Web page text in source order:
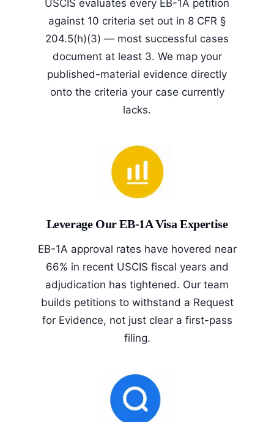
USCIS evaluates every EB-1A petition
against 10 criteria set out in 8 CFR §
204.5(h)(3) — most successful cases
document at least 3. We map your
published-material evidence directly
onto the criteria your case currently
lacks.
Leverage Our EB-1A Visa Expertise
EB-1A approval rates have hovered near
66% in recent USCIS fiscal years and
adjudication has tightened. Our team
builds petitions to withstand a Request
for Evidence, not just clear a first-pass
filing.